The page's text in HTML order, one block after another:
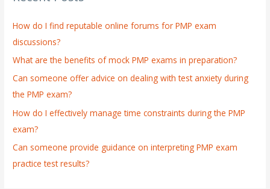
f
o
r
:
How do I find reputable online forums for PMP exam
discussions?
What are the benefits of mock PMP exams in preparation?
Can someone offer advice on dealing with test anxiety during
the PMP exam?
How do I effectively manage time constraints during the PMP
exam?
Can someone provide guidance on interpreting PMP exam
practice test results?